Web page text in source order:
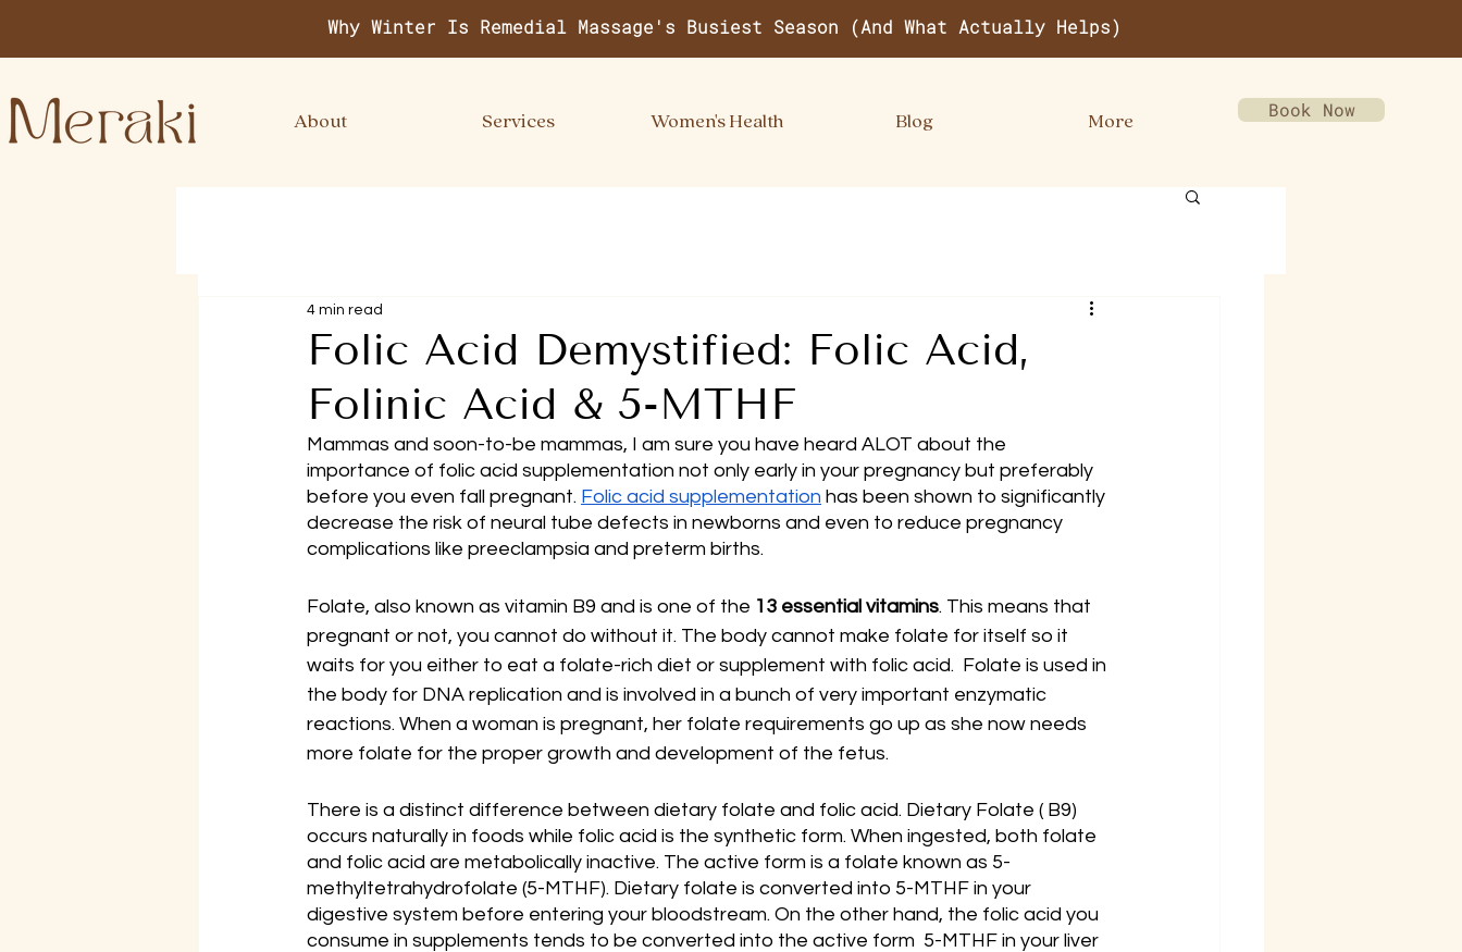
Book Now
Why Winter Is Remedial Massage's Busiest Season (And What Actually Helps)
About Services Women's Health Blog More
Folic Acid Demystified: Folic Acid,
Folinic Acid & 5-MTHF
4 min read
Mammas and soon-to-be mammas, I am sure you have heard ALOT about the
importance of folic acid supplementation not only early in your pregnancy but preferably
before you even fall pregnant. Folic acid supplementation has been shown to significantly
decrease the risk of neural tube defects in newborns and even to reduce pregnancy
complications like preeclampsia and preterm births.
Folate, also known as vitamin B9 and is one of the 13 essential vitamins. This means that
pregnant or not, you cannot do without it. The body cannot make folate for itself so it
waits for you either to eat a folate-rich diet or supplement with folic acid.  Folate is used in
the body for DNA replication and is involved in a bunch of very important enzymatic
reactions. When a woman is pregnant, her folate requirements go up as she now needs
more folate for the proper growth and development of the fetus.
There is a distinct difference between dietary folate and folic acid. Dietary Folate ( B9)
occurs naturally in foods while folic acid is the synthetic form. When ingested, both folate
and folic acid are metabolically inactive. The active form is a folate known as 5-
methyltetrahydrofolate (5-MTHF). Dietary folate is converted into 5-MTHF in your
digestive system before entering your bloodstream. On the other hand, the folic acid you
consume in supplements tends to be converted into the active form  5-MTHF in your liver